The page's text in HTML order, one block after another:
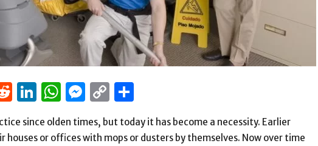
Reddit
LinkedIn
WhatsApp
Messenger
Copy
Link
since olden times, but today it has become a necessity. Earlier
houses or offices with mops or dusters by themselves. Now over time